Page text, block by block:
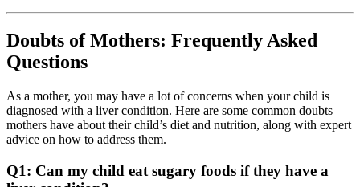
Doubts of Mothers: Frequently Asked
Questions
As a mother, you may have a lot of concerns when your child is
diagnosed with a liver condition. Here are some common doubts
mothers have about their child’s diet and nutrition, along with expert
advice on how to address them.
Q1: Can my child eat sugary foods if they have a